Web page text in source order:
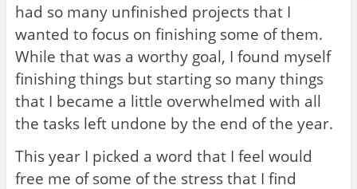
had so many unfinished projects that I
wanted to focus on finishing some of them.
While that was a worthy goal, I found myself
finishing things but starting so many things
that I became a little overwhelmed with all
the tasks left undone by the end of the year.
This year I picked a word that I feel would
free me of some of the stress that I find